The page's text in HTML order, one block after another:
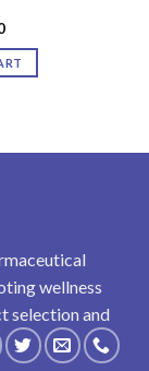
wellness
selection and